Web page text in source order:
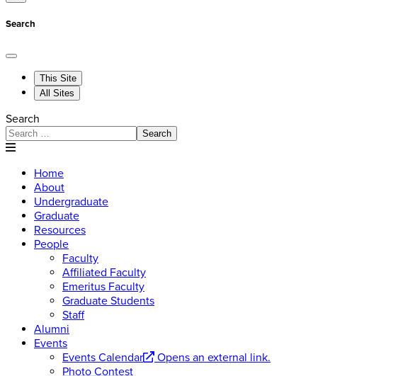
Search
This Site
All Sites
Search
Search
Home
About
Undergraduate
Graduate
Resources
People
Faculty
Affiliated Faculty
Emeritus Faculty
Graduate Students
Staff
Alumni
Events
Events Calendar
Opens an external link.
Photo Contest